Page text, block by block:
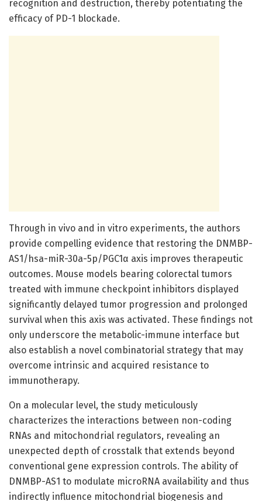
recognition and destruction, thereby potentiating the
efficacy of PD-1 blockade.
Through in vivo and in vitro experiments, the authors
provide compelling evidence that restoring the DNMBP-
AS1/hsa-miR-30a-5p/PGC1α axis improves therapeutic
outcomes. Mouse models bearing colorectal tumors
treated with immune checkpoint inhibitors displayed
significantly delayed tumor progression and prolonged
survival when this axis was activated. These findings not
only underscore the metabolic-immune interface but
also establish a novel combinatorial strategy that may
overcome intrinsic and acquired resistance to
immunotherapy.
On a molecular level, the study meticulously
characterizes the interactions between non-coding
RNAs and mitochondrial regulators, revealing an
unexpected depth of crosstalk that extends beyond
conventional gene expression controls. The ability of
DNMBP-AS1 to modulate microRNA availability and thus
indirectly influence mitochondrial biogenesis and